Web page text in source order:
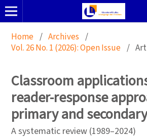
Home / Archives /
Vol. 26 No. 1 (2026): Open Issue /
Classroom
reader-response
primary and
A systematic review (1989–2024)